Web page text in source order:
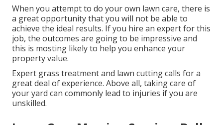
When you attempt to do your own lawn care, there is
a great opportunity that you will not be able to
achieve the ideal results. If you hire an expert for this
job, the outcomes are going to be impressive and
this is mosting likely to help you enhance your
property value.
Expert grass treatment and lawn cutting calls for a
great deal of experience. Above all, taking care of
your yard can commonly lead to injuries if you are
unskilled.